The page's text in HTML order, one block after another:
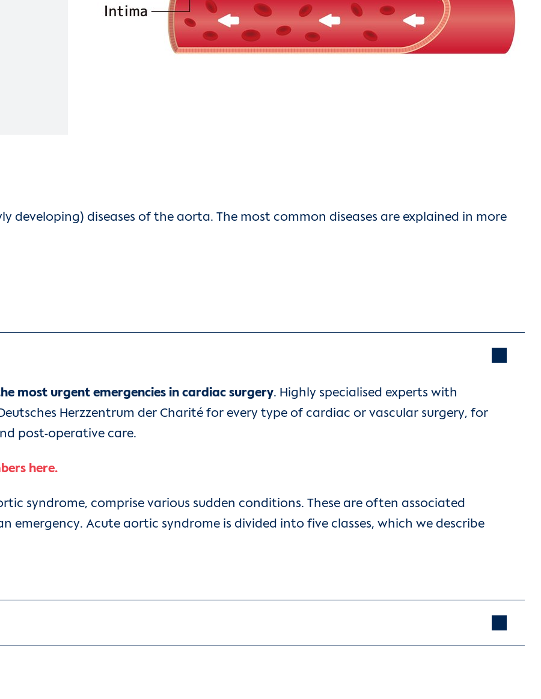
developing) diseases of the aorta. The most common diseases are explained in more
most urgent emergencies in cardiac surgery. Highly specialised experts with
Herzzentrum der Charité for every type of cardiac or vascular surgery, for
post-operative care.
here.
syndrome, comprise various sudden conditions. These are often associated
emergency. Acute aortic syndrome is divided into five classes, which we describe